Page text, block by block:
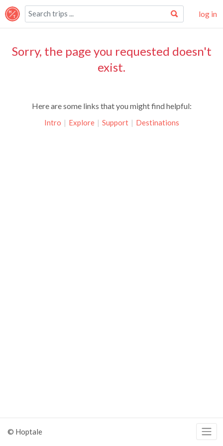
log in
Sorry, the page you requested doesn't
exist.
Here are some links that you might find helpful:
Intro | Explore | Support | Destinations
© Hoptale